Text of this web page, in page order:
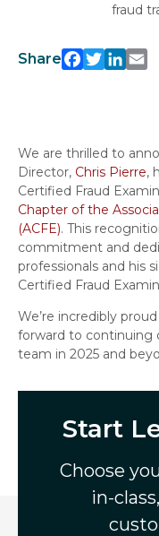
fraud
Share
Facebook Twitter LinkedIn Email
We are thrilled to
Director, Chris Pierre,
Certified Fraud
Chapter of the
(ACFE). This
commitment and
professionals and his
Certified Fraud
We’re incredibly
forward to continuing
team in 2025 and
Start
Choose
in-